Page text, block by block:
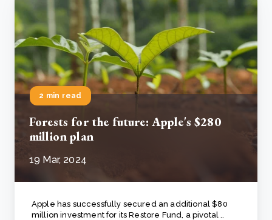
2 min read
Forests for the future: Apple's $280
million plan
19 Mar, 2024
Apple has successfully secured an additional $80
million investment for its Restore Fund, a pivotal ..